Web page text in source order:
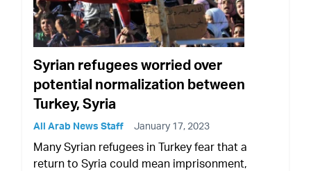
Syrian refugees worried over
potential normalization between
Turkey, Syria
All Arab News Staff January 17, 2023
Many Syrian refugees in Turkey fear that a
return to Syria could mean imprisonment,